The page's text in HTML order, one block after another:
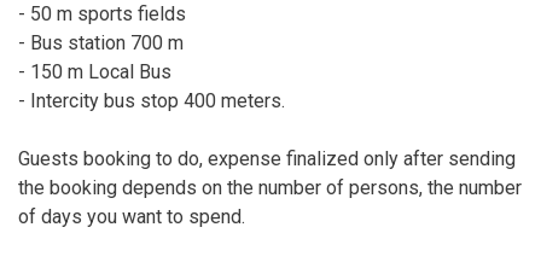
- 50 m sports fields
- Bus station 700 m
- 150 m Local Bus
- Intercity bus stop 400 meters.
Guests booking to do, expense finalized only after sending
the booking depends on the number of persons, the number
of days you want to spend.